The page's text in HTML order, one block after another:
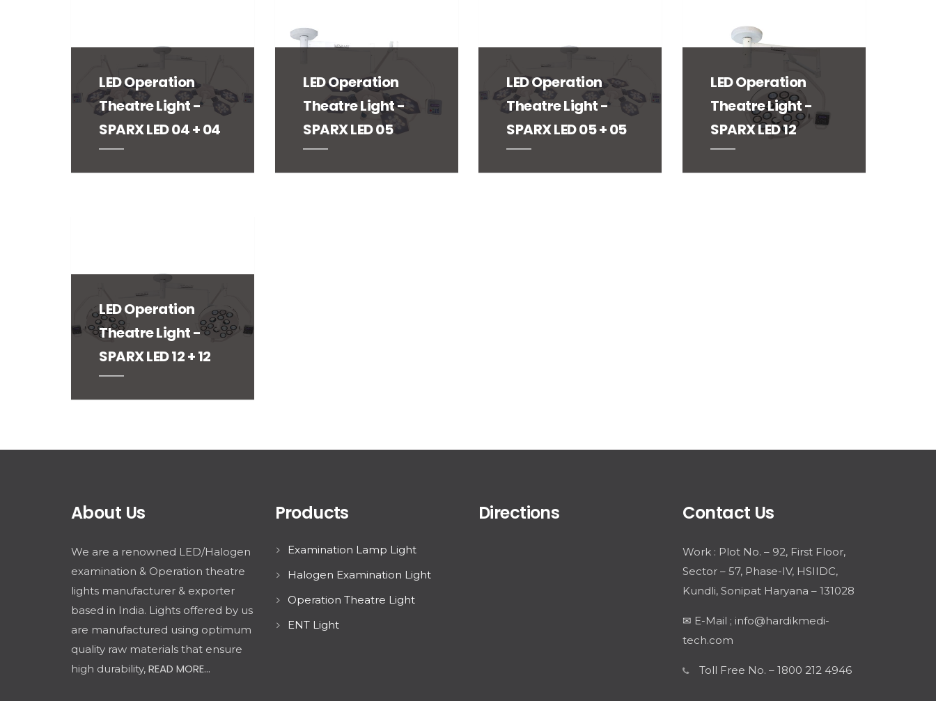
LED Operation
Theatre Light -
SPARX LED 04 + 04
LED Operation
Theatre Light -
SPARX LED 05
LED Operation
Theatre Light -
SPARX LED 05 + 05
LED Operation
Theatre Light -
SPARX LED 12
LED Operation
Theatre Light -
SPARX LED 12 + 12
About Us
We are a renowned LED/Halogen
examination & Operation theatre
lights manufacturer & exporter
based in India. Lights offered by us
are manufactured using optimum
quality raw materials that ensure
high durability, READ MORE...
Products
Examination Lamp Light
Halogen Examination Light
Operation Theatre Light
ENT Light
Directions Contact Us
Work : Plot No. – 92, First Floor,
Sector – 57, Phase-IV, HSIIDC,
Kundli, Sonipat Haryana – 131028
✉ E-Mail ; info@hardikmedi-
tech.com
Toll Free No. – 1800 212 4946